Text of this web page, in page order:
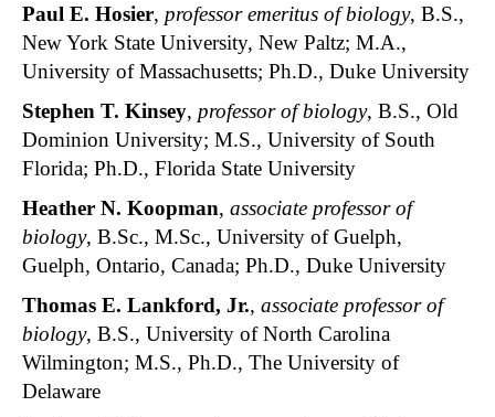
Paul E. Hosier, professor emeritus of biology, B.S.,
New York State University, New Paltz; M.A.,
University of Massachusetts; Ph.D., Duke University
Stephen T. Kinsey, professor of biology, B.S., Old
Dominion University; M.S., University of South
Florida; Ph.D., Florida State University
Heather N. Koopman, associate professor of
biology, B.Sc., M.Sc., University of Guelph,
Guelph, Ontario, Canada; Ph.D., Duke University
Thomas E. Lankford, Jr., associate professor of
biology, B.S., University of North Carolina
Wilmington; M.S., Ph.D., The University of
Delaware